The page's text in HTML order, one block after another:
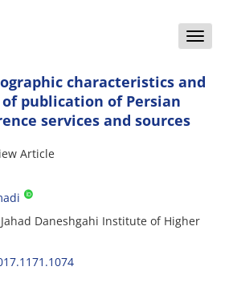
Toggle
characteristics and
publication of Persian
services and sources
Article
Daneshgahi Institute of Higher